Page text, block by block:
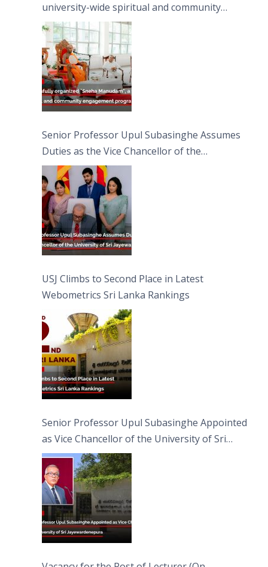
university-wide spiritual and community
engagement programme on the Asala Full
Moon Poya Day.
Senior Professor Upul Subasinghe Assumes
Duties as the Vice Chancellor of the
University of Sri Jayewardenepura
USJ Climbs to Second Place in Latest
Webometrics Sri Lanka Rankings
Senior Professor Upul Subasinghe Appointed
as Vice Chancellor of the University of Sri
Jayewardenepura